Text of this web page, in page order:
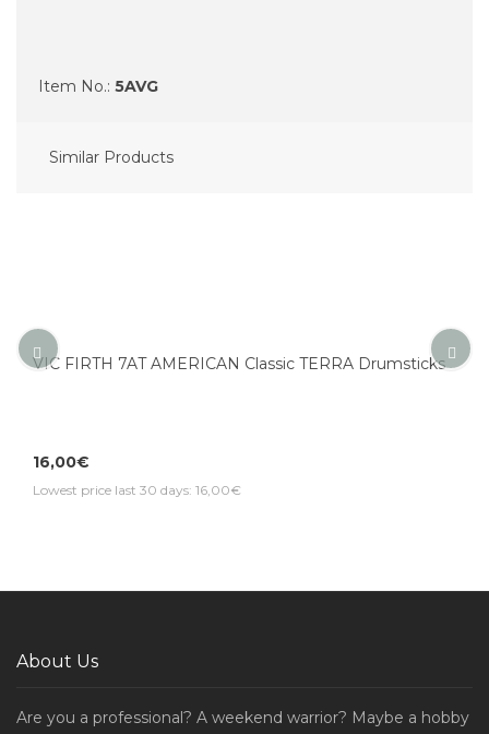
Item No.: 5AVG
Similar Products
VIC FIRTH 7AT AMERICAN Classic TERRA Drumsticks
16,00€
Lowest price last 30 days: 16,00€
About Us
Are you a professional? A weekend warrior? Maybe a hobby